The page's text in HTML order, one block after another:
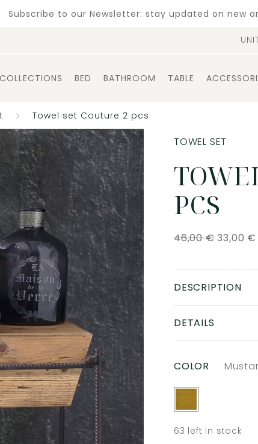
Subscribe to our Newsletter: stay updated on new
COLLECTIONS BED BATHROOM TABLE
Towel set Couture 2 pcs
PCS
TOWEL SET
46,00€ 33,00 €
DESCRIPTION
DETAILS
COLOR
63 left in stock